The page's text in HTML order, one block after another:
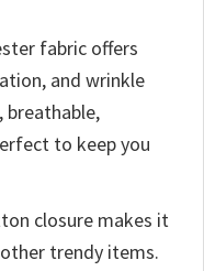
fabric offers
and wrinkle
breathable,
to keep you
closure makes it
trendy items.